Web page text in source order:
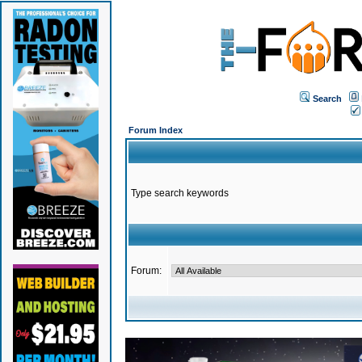
Search
Forum Index
Type search keywords
Forum: